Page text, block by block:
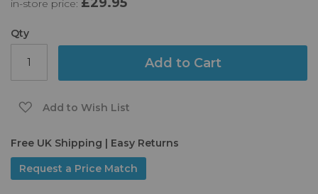
in-store price:
Qty
Add to Cart
Add to Wish List
Free UK Shipping | Easy Returns
Request a Price Match
the
gallery